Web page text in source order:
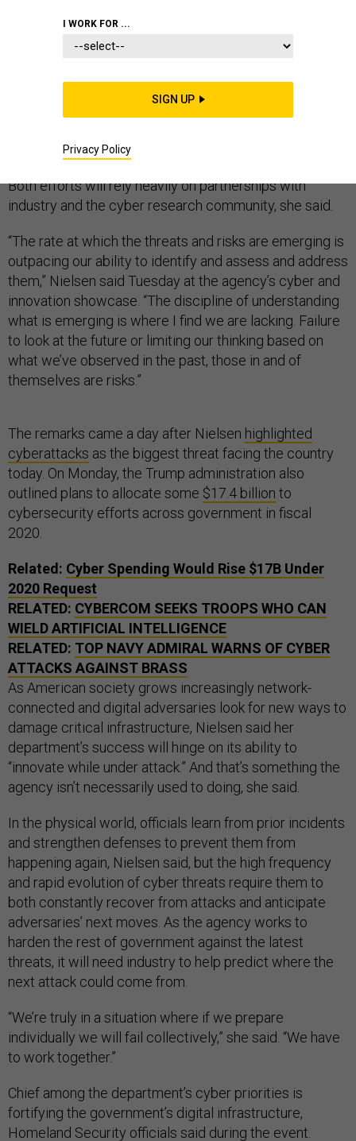
to Secretary Kirstjen Nielsen.
Both efforts will rely heavily on partnerships with
industry and the cyber research community, she said.
“The rate at which the threats and risks are emerging is
outpacing our ability to identify and assess and address
them,” Nielsen said Tuesday at the agency’s cyber and
innovation showcase. “The discipline of understanding
what is emerging is where I find we are lacking. Failure
to look at the future or limiting our thinking based on
what we’ve observed in the past, those in and of
themselves are risks.”
The remarks came a day after Nielsen highlighted
cyberattacks as the biggest threat facing the country
today. On Monday, the Trump administration also
outlined plans to allocate some $17.4 billion to
cybersecurity efforts across government in fiscal
2020.
Related: Cyber Spending Would Rise $17B Under
2020 Request
RELATED: CYBERCOM SEEKS TROOPS WHO CAN
WIELD ARTIFICIAL INTELLIGENCE
RELATED: TOP NAVY ADMIRAL WARNS OF CYBER
ATTACKS AGAINST BRASS
As American society grows increasingly network-
connected and digital adversaries look for new ways to
damage critical infrastructure, Nielsen said her
department’s success will hinge on its ability to
“innovate while under attack.” And that’s something the
agency isn’t necessarily used to doing, she said.
In the physical world, officials learn from prior incidents
and strengthen defenses to prevent them from
happening again, Nielsen said, but the high frequency
and rapid evolution of cyber threats require them to
both constantly recover from attacks and anticipate
adversaries’ next moves. As the agency works to
harden the rest of government against the latest
threats, it will need industry to help predict where the
next attack could come from.
“We’re truly in a situation where if we prepare
individually we will fail collectively,” she said. “We have
to work together.”
Chief among the department’s cyber priorities is
fortifying the government’s digital infrastructure,
Homeland Security officials said during the event.
I WORK FOR ...
SIGN UP
Privacy Policy